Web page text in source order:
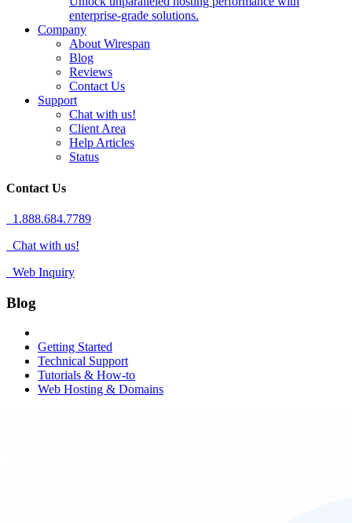
enterprise-grade solutions.
Company
About Wirespan
Blog
Reviews
Contact Us
Support
Chat with us!
Client Area
Help Articles
Status
Contact Us
1.888.684.7789
Chat with us!
Web Inquiry
Blog
Getting Started
Technical Support
Tutorials & How-to
Web Hosting & Domains